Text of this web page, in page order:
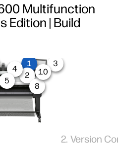
Multifunction
Edition | Build
1
2
3
4
5
8
10
Version